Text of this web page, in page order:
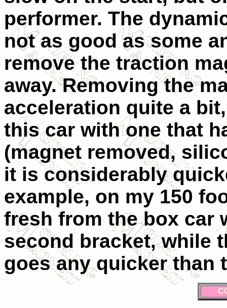
performer. The
not as good as some
remove the traction
away. Removing the
acceleration quite a
this car with one that
(magnet removed,
it is considerably
example, on my 150
fresh from the box car
second bracket, while
goes any quicker